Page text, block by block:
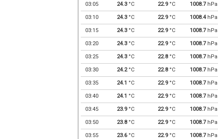
03:05 24.3°C 22.9°C 1008.7hPa
03:10 24.3°C 22.9°C 1008.4hPa
03:15 24.3°C 22.9°C 1008.7hPa
03:20 24.3°C 22.9°C 1008.7hPa
03:25 24.3°C 22.8°C 1008.7hPa
03:30 24.2°C 22.8°C 1008.7hPa
03:35 24.1 °C 22.9°C 1008.7hPa
03:40 24.1 °C 22.9°C 1008.7hPa
03:45 23.9°C 22.9°C 1008.7hPa
03:50 23.8°C 22.9°C 1008.7hPa
03:55 23.6°C 22.9°C 1008.7hPa